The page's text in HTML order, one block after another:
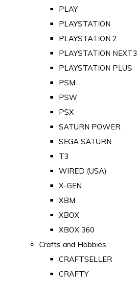
PLAY
PLAYSTATION
PLAYSTATION 2
PLAYSTATION NEXT3
PLAYSTATION PLUS
PSM
PSW
PSX
SATURN POWER
SEGA SATURN
T3
WIRED (USA)
X-GEN
XBM
XBOX
XBOX 360
Crafts and Hobbies
CRAFTSELLER
CRAFTY